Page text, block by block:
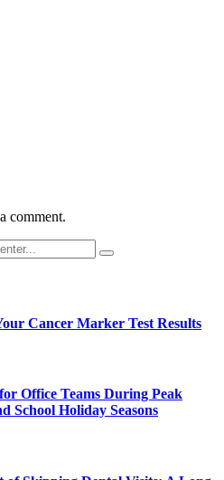
comment.
Cancer Marker Test Results
Office Teams During Peak
School Holiday Seasons